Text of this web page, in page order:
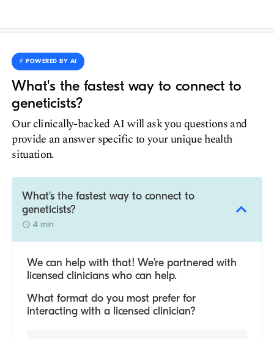
⚡️ POWERED BY AI
What's the fastest way to connect to
geneticists?
Our clinically-backed AI will ask you questions and
provide an answer specific to your unique health
situation.
What's the fastest way to connect to
geneticists?
4 min
We can help with that! We’re partnered with
licensed clinicians who can help.
What format do you most prefer for
interacting with a licensed clinician?